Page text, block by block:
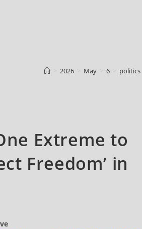
2026 May 6 politics
Extreme to
Freedom’ in